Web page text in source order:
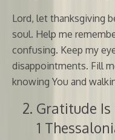
Lord, let thanksgiving
soul. Help me
confusing. Keep my
disappointments. Fill
knowing You and
Gratitude
1